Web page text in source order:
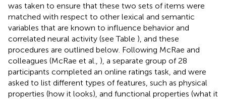
was taken to ensure that these two sets of items were
matched with respect to other lexical and semantic
variables that are known to influence behavior and
correlated neural activity (see Table ), and these
procedures are outlined below. Following McRae and
colleagues (McRae et al., ), a separate group of 28
participants completed an online ratings task, and were
asked to list different types of features, such as physical
properties (how it looks), and functional properties (what it